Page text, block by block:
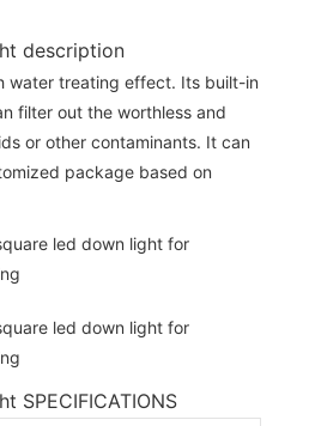
description
water treating effect. Its built-in
filter out the worthless and
or other contaminants. It can
package based on
SPECIFICATIONS